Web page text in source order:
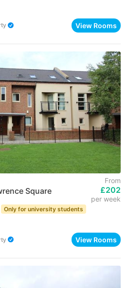
View Rooms
Square
From
£202
per week
Only for university students
View Rooms